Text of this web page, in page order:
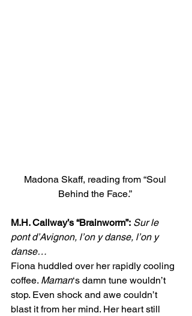
Madona Skaff, reading from “Soul
Behind the Face.”
M.H. Callway’s “Brainworm”: Sur le
pont d’Avignon, l’on y danse, l’on y
danse…
Fiona huddled over her rapidly cooling
coffee. Maman‘s damn tune wouldn’t
stop. Even shock and awe couldn’t
blast it from her mind. Her heart still